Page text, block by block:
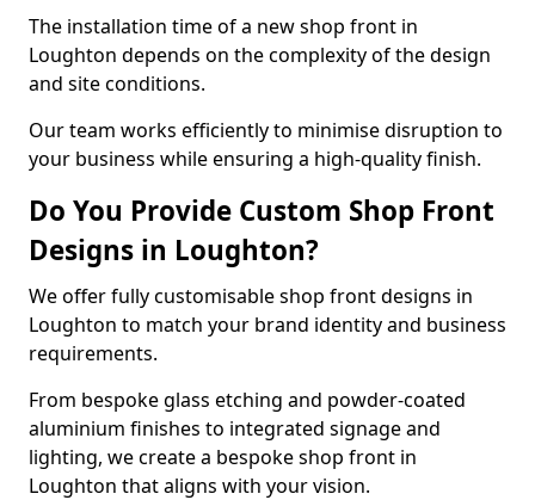
The installation time of a new shop front in
Loughton depends on the complexity of the design
and site conditions.
Our team works efficiently to minimise disruption to
your business while ensuring a high-quality finish.
Do You Provide Custom Shop Front
Designs in Loughton?
We offer fully customisable shop front designs in
Loughton to match your brand identity and business
requirements.
From bespoke glass etching and powder-coated
aluminium finishes to integrated signage and
lighting, we create a bespoke shop front in
Loughton that aligns with your vision.